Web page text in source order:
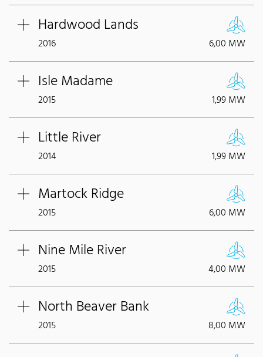
Hardwood Lands
2016 6,00 MW
Isle Madame
2015 1,99 MW
Little River
2014 1,99 MW
Martock Ridge
2015 6,00 MW
Nine Mile River
2015 4,00 MW
North Beaver Bank
2015 8,00 MW